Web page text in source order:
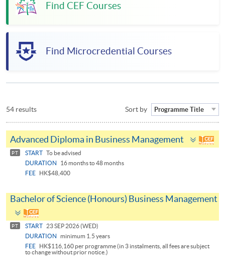
Find CEF Courses
Find Microcredential Courses
54 results Sort by Programme Title
Advanced Diploma in Business Management
Toggle
panel
PT START To be advised
DURATION
16 months to 48 months
FEE
HK$48,400
Bachelor of Science (Honours) Business Management
Toggle
panel
PT START
23 SEP 2026 (WED)
DURATION
minimum 1.5 years
FEE
HK$116,160 per programme (in 3 instalments, all fees are subject
to change without prior notice.)